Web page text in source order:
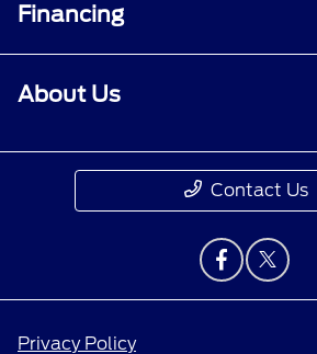
Financing
About Us
Contact Us
Privacy Policy